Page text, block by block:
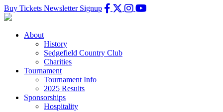
Buy Tickets Newsletter Signup
About
History
Sedgefield Country Club
Charities
Tournament
Tournament Info
2025 Results
Sponsorships
Hospitality